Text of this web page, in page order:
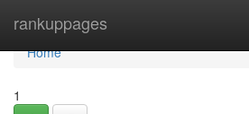
rankuppages
Home
Home
1